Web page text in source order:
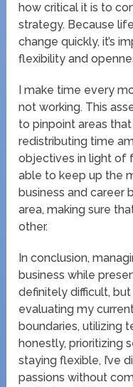
how critical it is to
strategy. Because
change quickly, it’s
flexibility and
I make time every
not working. This
to pinpoint areas
redistributing time
objectives in light of
able to keep up the
business and career
area, making sure
other.
In conclusion,
business while
definitely difficult, but
evaluating my
boundaries, utilizing
honestly, prioritizing
staying flexible, I’ve
passions without